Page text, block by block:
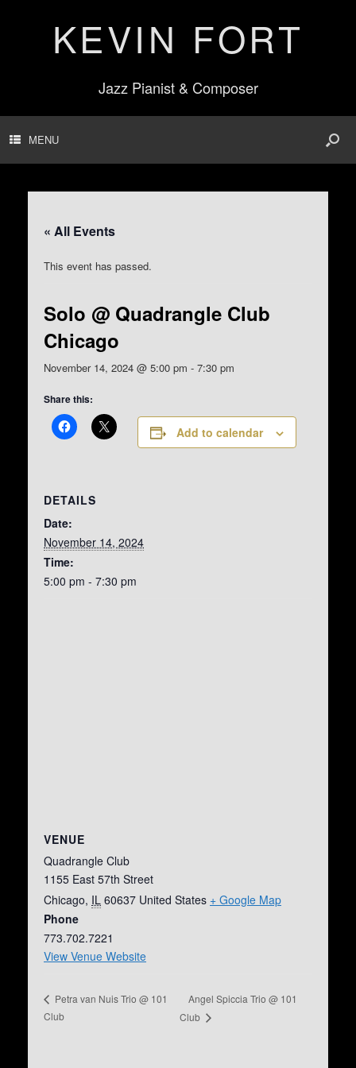
KEVIN FORT
Jazz Pianist & Composer
MENU
« All Events
This event has passed.
Solo @ Quadrangle Club
Chicago
November 14, 2024 @ 5:00 pm - 7:30 pm
Share this:
Add to calendar
DETAILS
Date:
November 14, 2024
Time:
5:00 pm - 7:30 pm
VENUE
Quadrangle Club
1155 East 57th Street
Chicago, IL 60637 United States + Google Map
Phone
773.702.7221
View Venue Website
Petra van Nuis Trio @ 101
Club
Angel Spiccia Trio @ 101
Club